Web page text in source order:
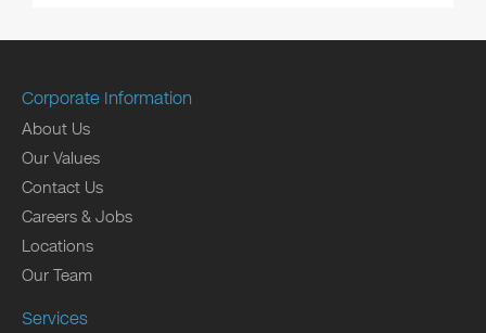
Corporate Information
About Us
Our Values
Contact Us
Careers & Jobs
Locations
Our Team
Services